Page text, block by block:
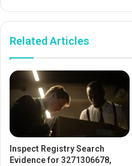
Related Articles
Inspect Registry Search
Evidence for 3271306678,